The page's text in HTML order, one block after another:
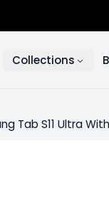
Collections
Tab S11 Ultra